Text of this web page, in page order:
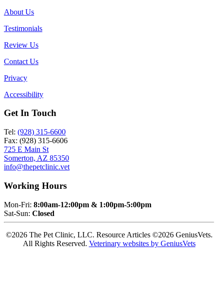
About Us
Testimonials
Review Us
Contact Us
Privacy
Accessibility
Get In Touch
Tel: (928) 315-6600
Fax: (928) 315-6606
725 E Main St
Somerton, AZ 85350
info@thepetclinic.vet
Working Hours
Mon-Fri: 8:00am-12:00pm & 1:00pm-5:00pm
Sat-Sun: Closed
©2026 The Pet Clinic, LLC. Resource Articles ©2026 GeniusVets.
All Rights Reserved. Veterinary websites by GeniusVets